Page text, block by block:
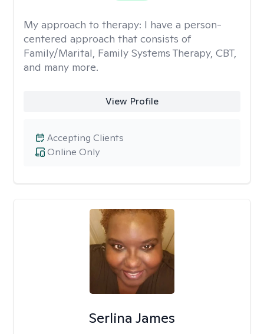
My approach to therapy: I have a person-
centered approach that consists of
Family/Marital, Family Systems Therapy, CBT,
and many more.
View Profile
Online Only
Accepting Clients
Serlina James